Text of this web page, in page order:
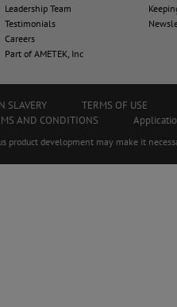
Leadership Team
Testimonials
Careers
Part of AMETEK, Inc
SLAVERY TERMS OF USE
AND CONDITIONS
product development may make it